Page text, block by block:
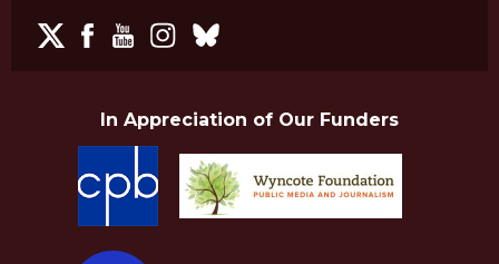
In Appreciation of Our Funders